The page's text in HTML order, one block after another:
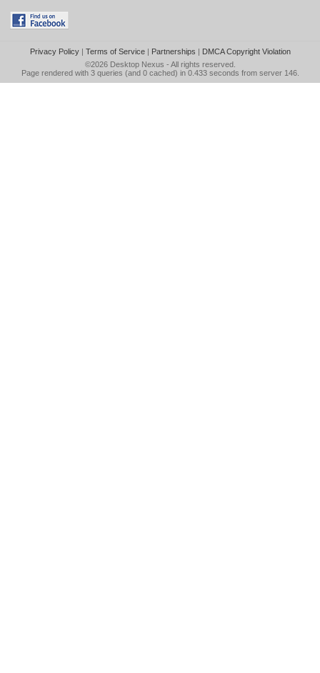
Privacy Policy| Terms of Service| Partnerships | DMCA Copyright Violation
©2026 Desktop Nexus - All rights reserved.
Page rendered with 3 queries (and 0 cached) in 0.433 seconds from server 146.